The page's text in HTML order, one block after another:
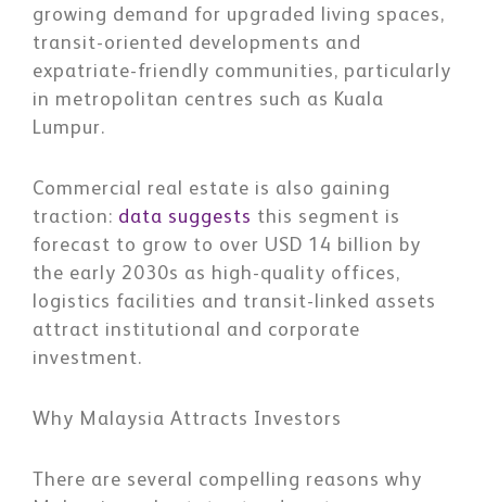
growing demand for upgraded living spaces,
transit-oriented developments and
expatriate-friendly communities, particularly
in metropolitan centres such as Kuala
Lumpur.
Commercial real estate is also gaining
traction: data suggests this segment is
forecast to grow to over USD 14 billion by
the early 2030s as high-quality offices,
logistics facilities and transit-linked assets
attract institutional and corporate
investment.
Why Malaysia Attracts Investors
There are several compelling reasons why